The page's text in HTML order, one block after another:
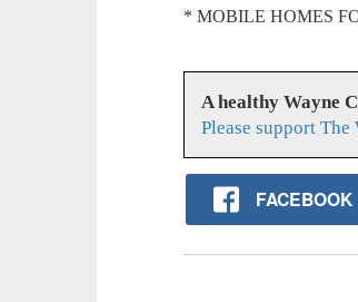
* MOBILE HOMES
A healthy Wayne
Please support
FACEBOOK